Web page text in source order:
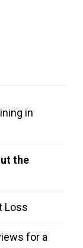
in
the
Loss
for a